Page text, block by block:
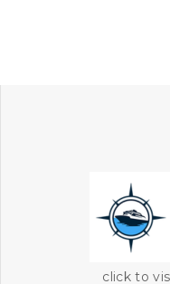
click to